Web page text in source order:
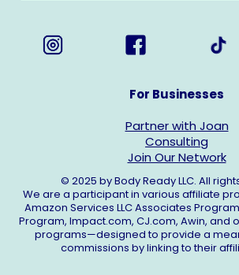
For Businesses
Partner with Joan
Consulting
Join Our Network
© 2025 by Body Ready LLC. All
We are a participant in various affiliate
Amazon Services LLC Associates
Program, Impact.com, CJ.com, Awin, and
programs—designed to provide a
commissions by linking to their